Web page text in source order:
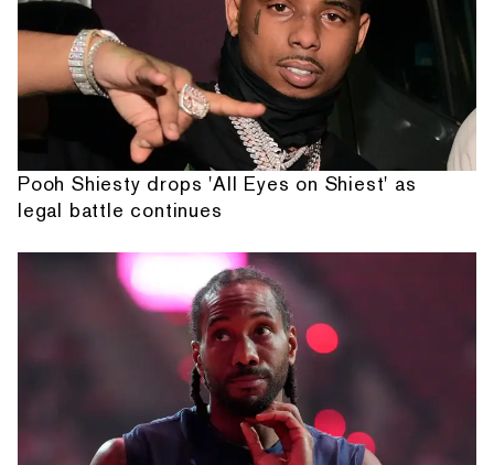
Pooh Shiesty drops 'All Eyes on Shiest' as
legal battle continues